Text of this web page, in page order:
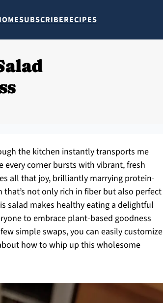
SUBSCRIBERECIPES
the kitchen instantly transports me
every corner bursts with vibrant, fresh
all that joy, brilliantly marrying protein-
not only rich in fiber but also perfect
salad makes healthy eating a delightful
to embrace plant-based goodness
simple swaps, you can easily customize
how to whip up this wholesome